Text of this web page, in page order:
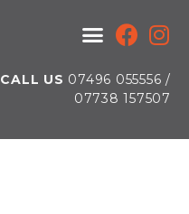
CALL US 07496 055556 /
07738 157507